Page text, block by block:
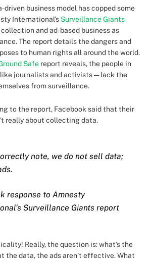
driven business model has copped some
International’s Surveillance Giants
and ad-based business as
The report details the dangers and
to human rights all around the world.
Safe report reveals, the people in
journalists and activists — lack the
from surveillance.
to the report, Facebook said that their
really about collecting data.
note, we do not sell data;
response to Amnesty
Surveillance Giants report
Really, the question is: what’s the
the data, the ads aren’t effective. What